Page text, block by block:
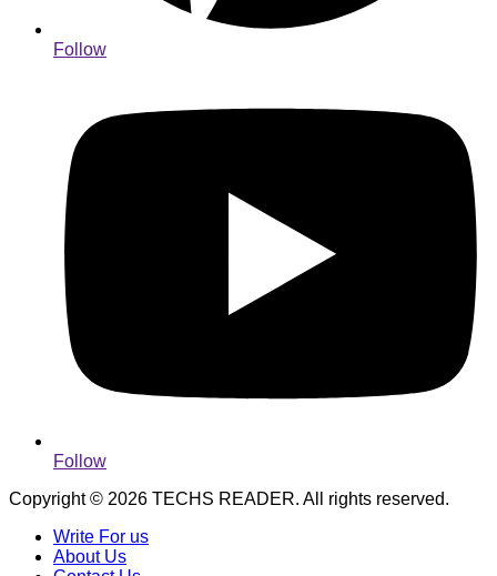
Follow
Follow
Copyright © 2026 TECHS READER. All rights reserved.
Write For us
About Us